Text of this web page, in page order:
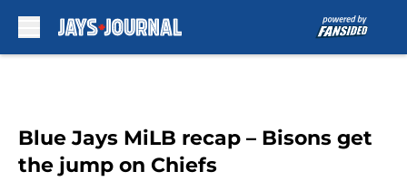
Blue Jays MiLB recap – Bisons get
the jump on Chiefs